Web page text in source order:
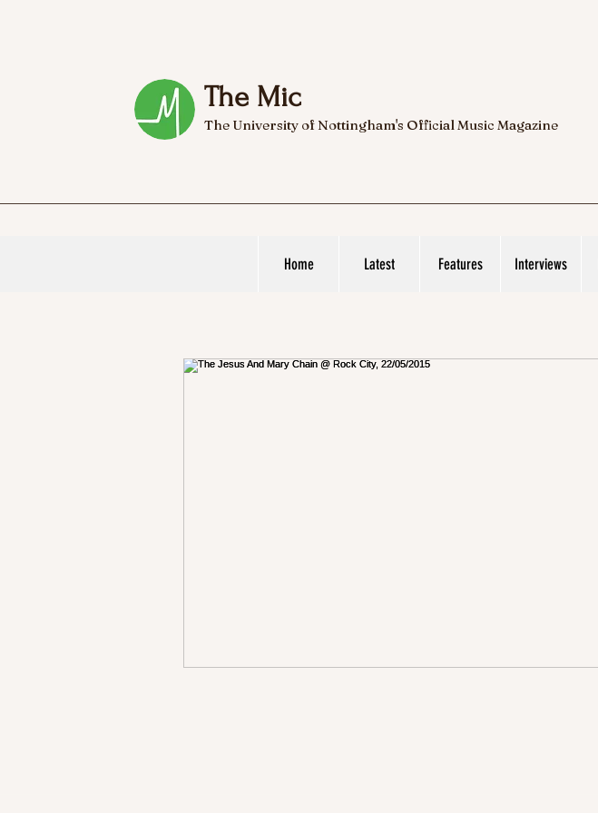
The Mic
The University of Nottingham's Official Music Magazine
Home Latest Features Interviews